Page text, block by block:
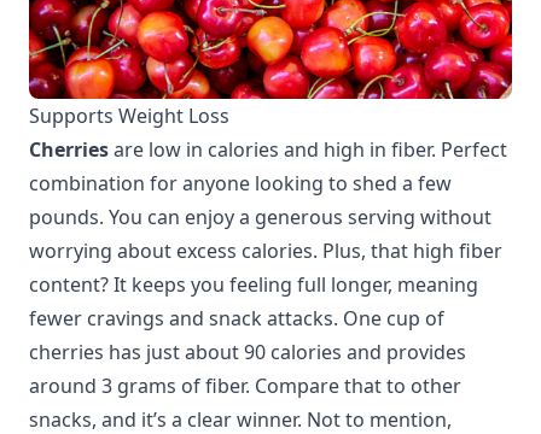
Supports Weight Loss
Cherriesare low in calories and high in fiber. Perfect
combination for anyone looking to shed a few
pounds. You can enjoy a generous serving without
worrying about excess calories. Plus, that high fiber
content? It keeps you feeling full longer, meaning
fewer cravings and snack attacks. One cup of
cherries has just about 90 calories and provides
around 3 grams of fiber. Compare that to other
snacks, and it’s a clear winner. Not to mention,